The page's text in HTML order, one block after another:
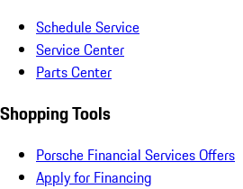
Schedule Service
Service Center
Parts Center
Shopping Tools
Porsche Financial Services Offers
Apply for Financing